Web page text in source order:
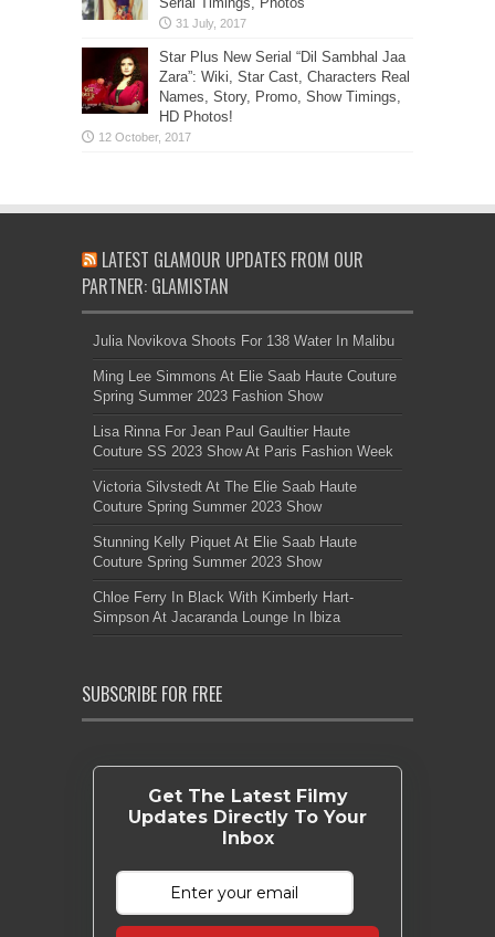
Star Plus New Serial “Dil Sambhal Jaa
Zara”: Wiki, Star Cast, Characters Real
Names, Story, Promo, Show Timings,
HD Photos!
LATEST GLAMOUR UPDATES FROM OUR
PARTNER: GLAMISTAN
Julia Novikova Shoots For 138 Water In Malibu
Ming Lee Simmons At Elie Saab Haute Couture
Spring Summer 2023 Fashion Show
Lisa Rinna For Jean Paul Gaultier Haute
Couture SS 2023 Show At Paris Fashion Week
Victoria Silvstedt At The Elie Saab Haute
Couture Spring Summer 2023 Show
Stunning Kelly Piquet At Elie Saab Haute
Couture Spring Summer 2023 Show
Chloe Ferry In Black With Kimberly Hart-
Simpson At Jacaranda Lounge In Ibiza
SUBSCRIBE FOR FREE
Get The Latest Filmy
Updates Directly To Your
Inbox